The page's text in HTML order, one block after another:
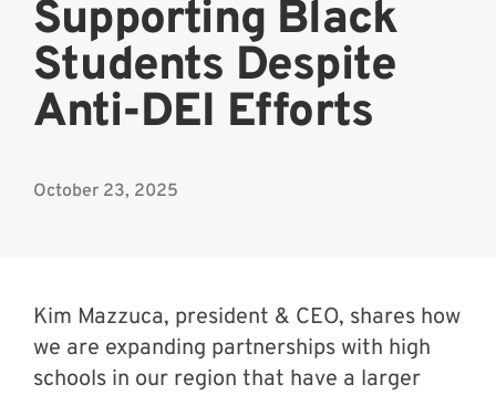
Supporting Black
Students Despite
Anti-DEI Efforts
October 23, 2025
Kim Mazzuca, president & CEO, shares how
we are expanding partnerships with high
schools in our region that have a larger